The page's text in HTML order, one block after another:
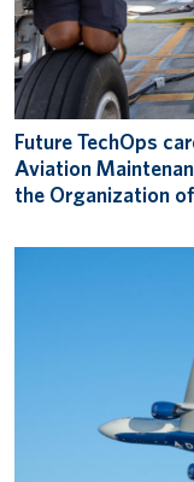
Future TechOps
Aviation
the Organization